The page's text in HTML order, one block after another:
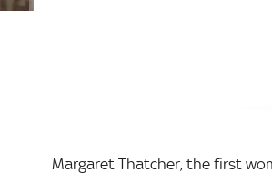
Margaret Thatcher, the first